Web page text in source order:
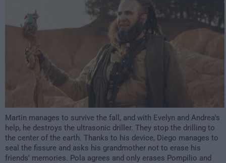
Martin manages to survive the fall, and with Evelyn and Andrea's
help, he destroys the ultrasonic driller. They stop the drilling to
the center of the earth. Thanks to his device, Diego manages to
seal the fissure and asks his grandmother not to erase his
friends' memories. Pola agrees and only erases Pompilio and